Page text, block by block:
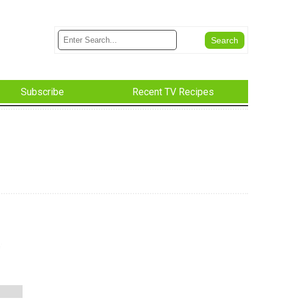
Subscribe Recent TV Recipes